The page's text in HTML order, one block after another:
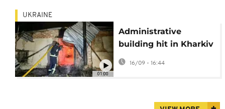
01:00
UKRAINE
Administrative
building hit in Kharkiv
as drone targets busy
16/09 - 16:44